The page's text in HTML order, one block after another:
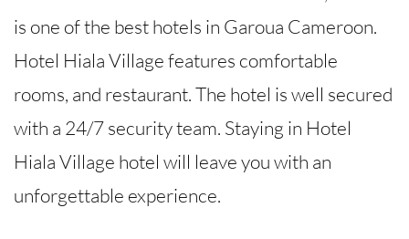
is one of the best hotels in Garoua Cameroon.
Hotel Hiala Village features comfortable
rooms, and restaurant. The hotel is well secured
with a 24/7 security team. Staying in Hotel
Hiala Village hotel will leave you with an
unforgettable experience.